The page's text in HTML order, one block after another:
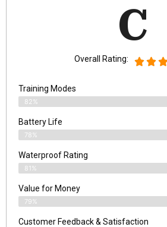
C
Overall Rating:
Training Modes
82%
Battery Life
78%
Waterproof Rating
81%
Value for Money
79%
Customer Feedback & Satisfaction​